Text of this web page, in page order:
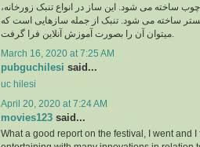
ساخته می شود. این ساز در انواع تنبک زورخانه،
ساخته می شود. تنبک از جمله سازهایی است که
March 16, 2020 at 7:25 AM
pubguchilesi said...
uc hilesi
April 20, 2020 at 7:24 AM
movies123 said...
What a good report on the festival, I went and I